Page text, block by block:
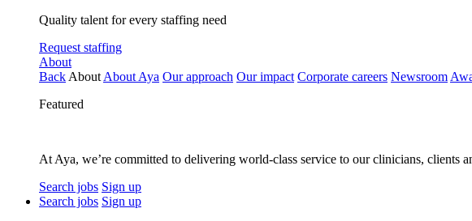
Quality talent for every staffing need
Request staffing
About
Back About About Aya Our approach Our impact Corporate careers Newsroom
Featured
At Aya, we’re committed to delivering world-class service to our clinicians, clients
Search jobs Sign up
Search jobs Sign up